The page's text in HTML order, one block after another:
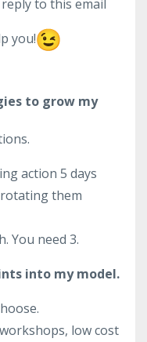
to this email
you!
to grow my
action 5 days
them
You need 3.
into my model.
low cost